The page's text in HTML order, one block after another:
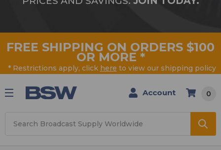
FREE SHIPPING ON ORDERS $100
OR MORE *
* Restrictions apply, click here to view our shipping policy
Account 0